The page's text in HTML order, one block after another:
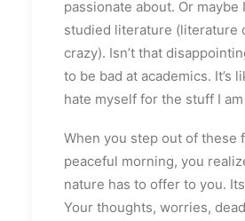
passionate about. Or maybe
studied literature (literature
crazy). Isn’t that
to be bad at academics. It’s
hate myself for the stuff I
When you step out of these
peaceful morning, you
nature has to offer to you.
Your thoughts, worries,